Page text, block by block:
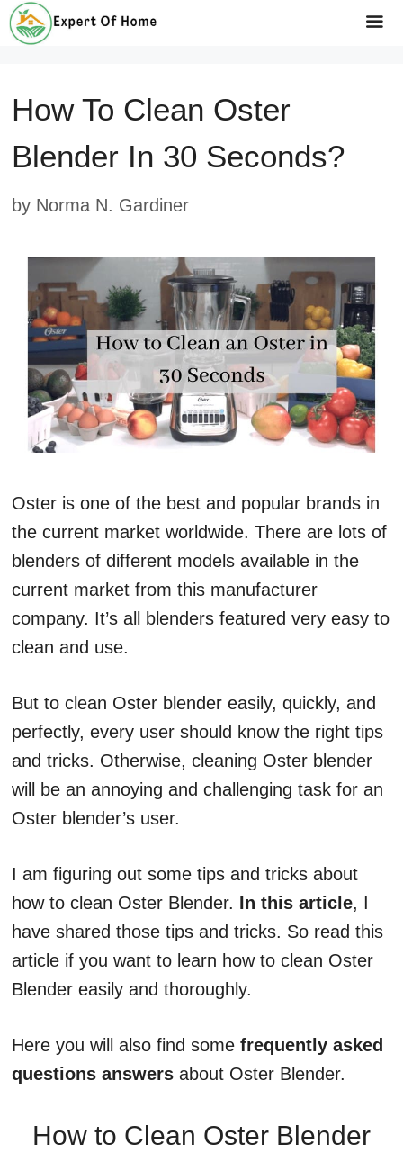
Skip
to
How To Clean Oster
Blender In 30 Seconds?
by Norma N. Gardiner
Oster is one of the best and popular brands in
the current market worldwide. There are lots of
blenders of different models available in the
current market from this manufacturer
company. It’s all blenders featured very easy to
clean and use.
But to clean Oster blender easily, quickly, and
perfectly, every user should know the right tips
and tricks. Otherwise, cleaning Oster blender
will be an annoying and challenging task for an
Oster blender’s user.
I am figuring out some tips and tricks about
how to clean Oster Blender. In this article, I
have shared those tips and tricks. So read this
article if you want to learn how to clean Oster
Blender easily and thoroughly.
Here you will also find some frequently asked
questions answers about Oster Blender.
How to Clean Oster Blender